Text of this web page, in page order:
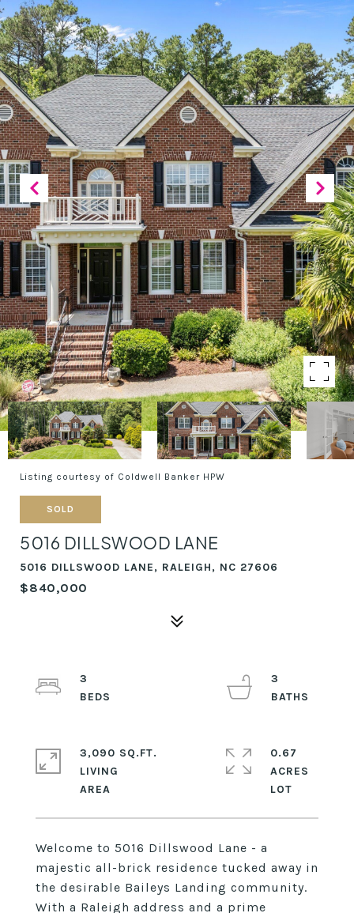
Listing courtesy of Coldwell Banker HPW
SOLD
5016 DILLSWOOD LANE
5016 DILLSWOOD LANE, RALEIGH, NC 27606
$840,000
Welcome to 5016 Dillswood Lane - a
majestic all-brick residence tucked away in
the desirable Baileys Landing community.
With a Raleigh address and a prime
3
3
3,090 SQ.FT.
LIVING
0.67
ACRES